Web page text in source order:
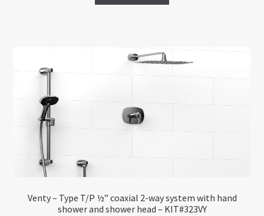
Venty – Type T/P ½” coaxial 2-way system with hand
shower and shower head – KIT#323VY